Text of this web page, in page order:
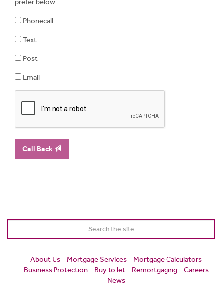
prefer below.
Phonecall
Text
Post
Email
Call Back
About Us Mortgage Services
Mortgage Calculators
Business Protection
Buy to let Remortgaging
Careers
News